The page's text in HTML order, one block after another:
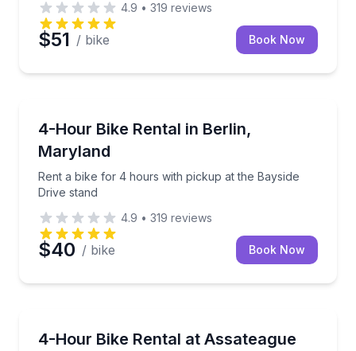
4.9 • 319 reviews
$51 / bike Book Now
4-Hour Bike Rental in Berlin,
Maryland
Rent a bike for 4 hours with pickup at the Bayside
Drive stand
Rent a bike for 4 hours with pickup at the Bayside
4.9 • 319 reviews
$40 / bike Book Now
4-Hour Bike Rental at Assateague
Pick up a bike at the Visitor Center for a 4-hour ride